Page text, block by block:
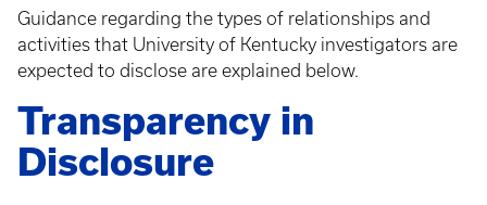
Guidance regarding the types of relationships and
activities that University of Kentucky investigators are
expected to disclose are explained below.
Transparency in
Disclosure